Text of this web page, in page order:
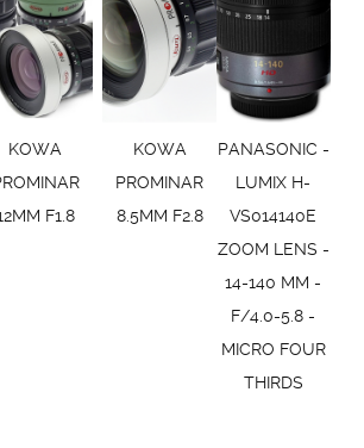
KOWA
F1.8
KOWA
PROMINAR
8.5MM F2.8
PANASONIC -
LUMIX H-
VS014140E
ZOOM LENS -
14-140 MM -
F/4.0-5.8 -
MICRO FOUR
THIRDS